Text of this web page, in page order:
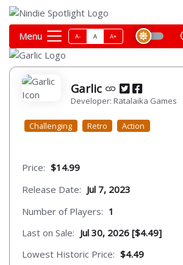
Menu A- A A+
Garlic
Developer: Ratalaika Games
Challenging Retro Action
Price: $14.99
Release Date: Jul 7, 2023
Number of Players: 1
Last on Sale: Jul 30, 2026 [$4.49]
Lowest Historic Price: $4.49